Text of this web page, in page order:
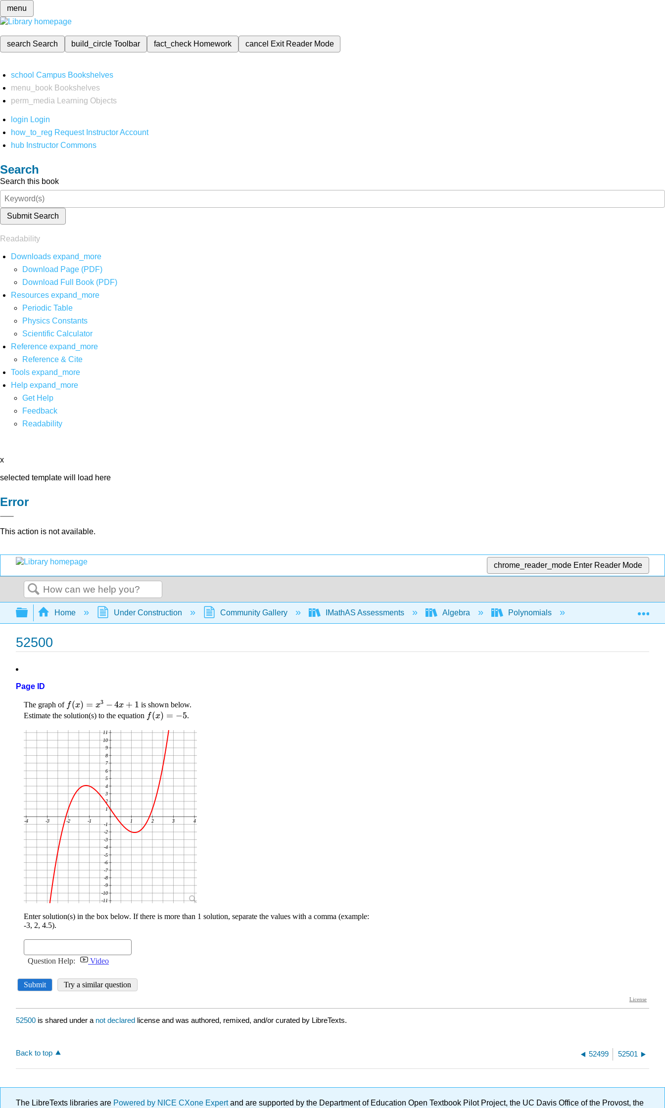
menu
search Search build_circleToolbar fact_check Homework cancel Exit Reader Mode
school Campus Bookshelves
menu_book Bookshelves
perm_media
Learning Objects
login Login
how_to_reg Request Instructor Account
hub Instructor Commons
Search
Search this book
Submit Search
Readability
Downloads expand_more
Download Page (PDF)
Download Full Book (PDF)
Resources expand_more
Periodic Table
Physics Constants
Scientific Calculator
Reference expand_more
Reference & Cite
Tools expand_more
Help expand_more
Get Help
Feedback
Readability
x
selected template will load here
Error
This action is not available.
chrome_reader_mode Enter Reader Mode
Search
Expand/collapse global hierarchy
Home Under Construction Community Gallery IMathAS Assessments Algebra Polynomials Behavior of graphs
52500
Page ID
52500 is shared under a not declared license and was authored, remixed, and/or curated by LibreTexts.
Back to top 52499 52501
The LibreTexts libraries are Powered by NICE CXone Expertand are supported by the Department of Education Open Textbook Pilot Project, the UC Davis Office of the Provost, the